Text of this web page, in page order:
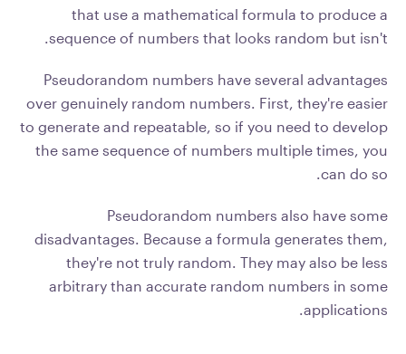
that use a mathematical formula to produce a
sequence of numbers that looks random but isn't.
Pseudorandom numbers have several advantages
over genuinely random numbers. First, they're easier
to generate and repeatable, so if you need to develop
the same sequence of numbers multiple times, you
can do so.
Pseudorandom numbers also have some
disadvantages. Because a formula generates them,
they're not truly random. They may also be less
arbitrary than accurate random numbers in some
applications.